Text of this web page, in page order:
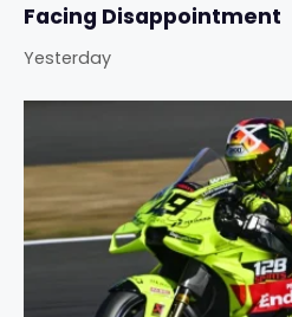
Facing Disappointment
Yesterday